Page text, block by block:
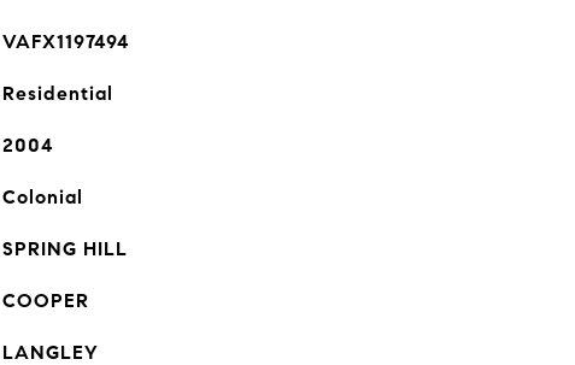
VAFX1197494
Residential
2004
Colonial
SPRING HILL
COOPER
LANGLEY